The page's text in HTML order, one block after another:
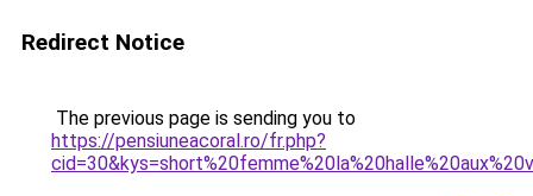
Redirect Notice
The previous page is sending you to
https://pensiuneacoral.ro/fr.php?